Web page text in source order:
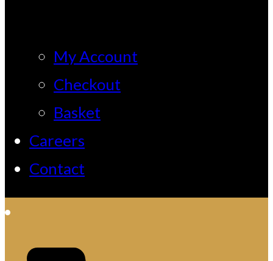
My Account
Checkout
Basket
Careers
Contact